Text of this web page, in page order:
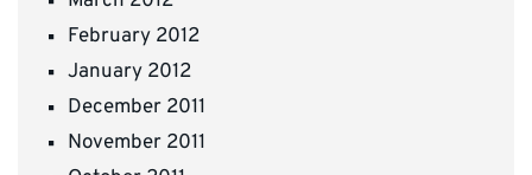
February 2012
January 2012
December 2011
November 2011